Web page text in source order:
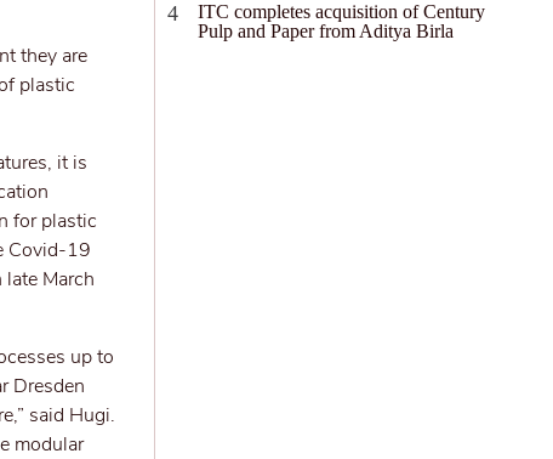
they are
plastic
it is
for plastic
Covid-19
March
up to
Dresden
said Hugi.
modular
ITC completes acquisition of Century
Pulp and Paper from Aditya Birla